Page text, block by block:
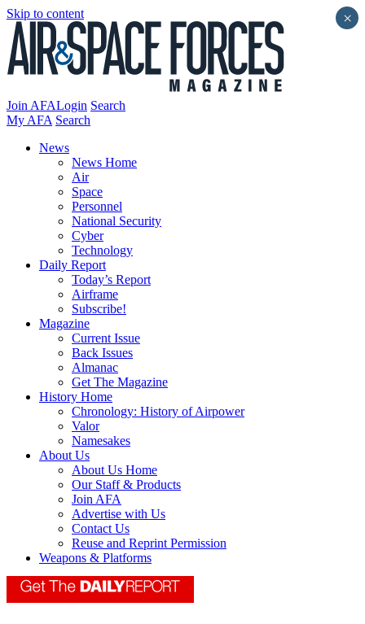
Skip to content
Join AFALogin Search
My AFA Search
News
News Home
Air
Space
Personnel
National Security
Cyber
Technology
Daily Report
Today’s Report
Airframe
Subscribe!
Magazine
Current Issue
Back Issues
Almanac
Get The Magazine
History Home
Chronology: History of Airpower
Valor
Namesakes
About Us
About Us Home
Our Staff & Products
Join AFA
Advertise with Us
Contact Us
Reuse and Reprint Permission
Weapons & Platforms
×